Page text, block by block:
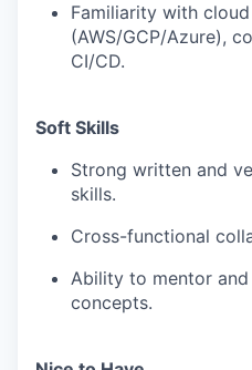
Familiarity with
(AWS/GCP/Azure),
CI/CD.
Soft Skills
Strong written and
skills.
Cross-functional
Ability to mentor
concepts.